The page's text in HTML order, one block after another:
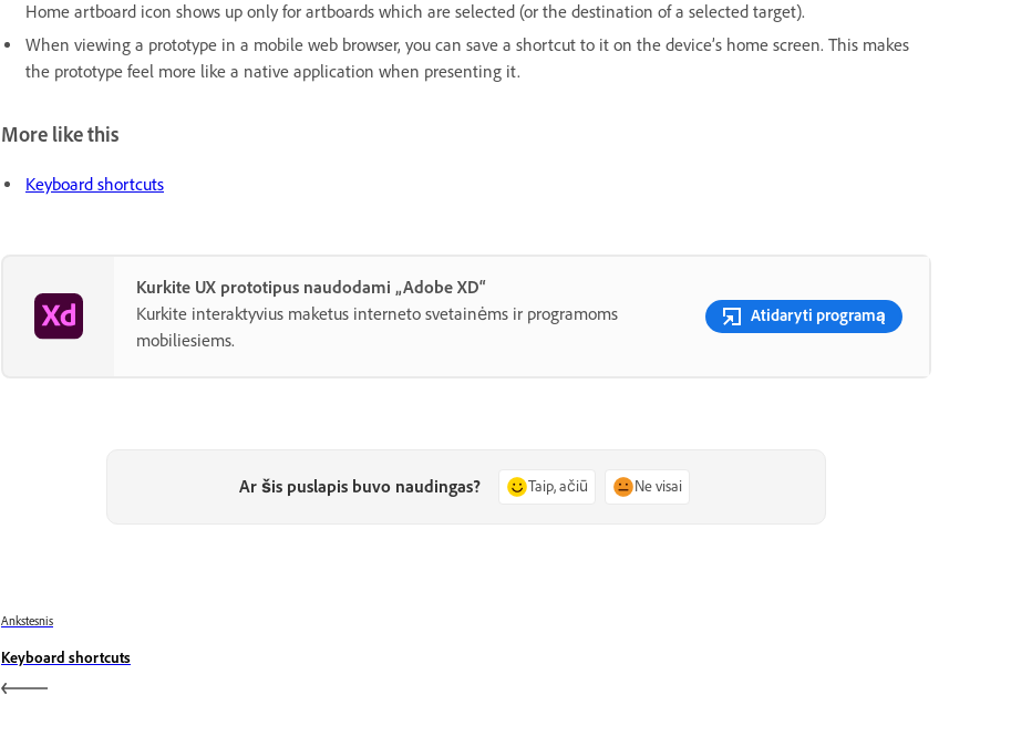
Home artboard icon shows up only for artboards which are selected (or the destination of a selected target).
When viewing a prototype in a mobile web browser, you can save a shortcut to it on the device’s home screen. This makes
the prototype feel more like a native application when presenting it.
More like this
Keyboard shortcuts
Kurkite UX prototipus naudodami „Adobe XD“
Kurkite interaktyvius maketus interneto svetainėms ir programoms
mobiliesiems.
Atidaryti programą
Ar šis puslapis buvo naudingas? Taip, ačiū Ne visai
Ankstesnis
Keyboard shortcuts